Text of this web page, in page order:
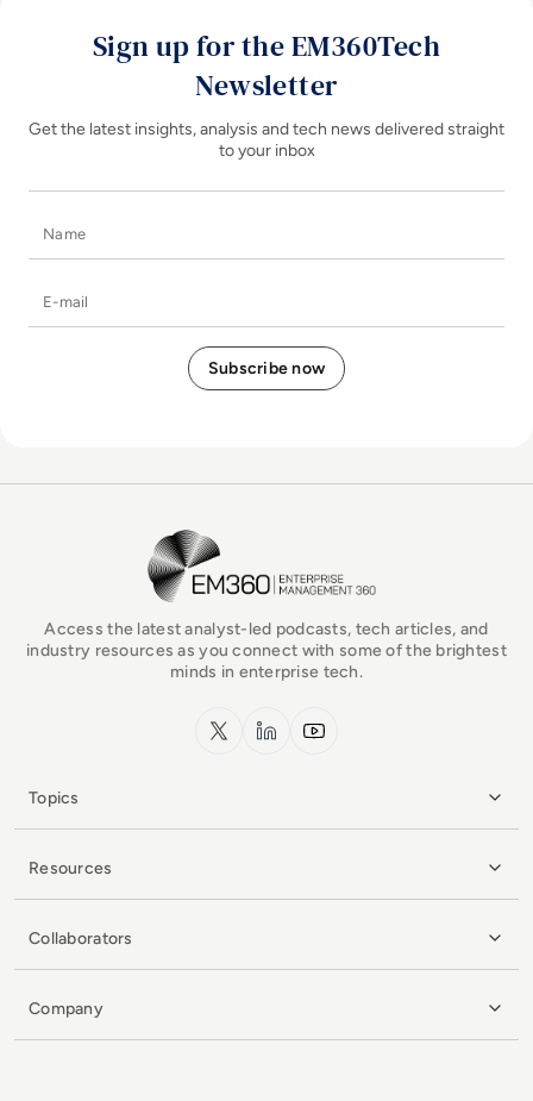
Sign up for the EM360Tech
Newsletter
Get the latest insights, analysis and tech news delivered straight
to your inbox
EM360Tech Homepage
Access the latest analyst-led podcasts, tech articles, and
industry resources as you connect with some of the brightest
minds in enterprise tech.
x.com LinkedInYouTube
Topics
Resources
Collaborators
Company